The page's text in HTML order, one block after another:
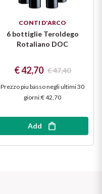
CONTI D'ARCO
6 bottiglie Teroldego
Rotaliano DOC
€ 42,70 € 47,40
Prezzo piu basso negli ultimi 30
giorni:€ 42,70
Add